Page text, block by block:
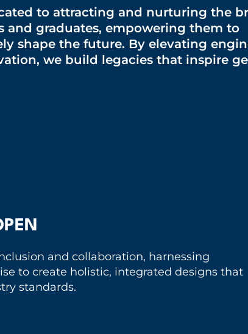
to attracting and nurturing the
and graduates, empowering them to
shape the future. By elevating
we build legacies that inspire
and collaboration, harnessing
to create holistic, integrated designs that
standards.